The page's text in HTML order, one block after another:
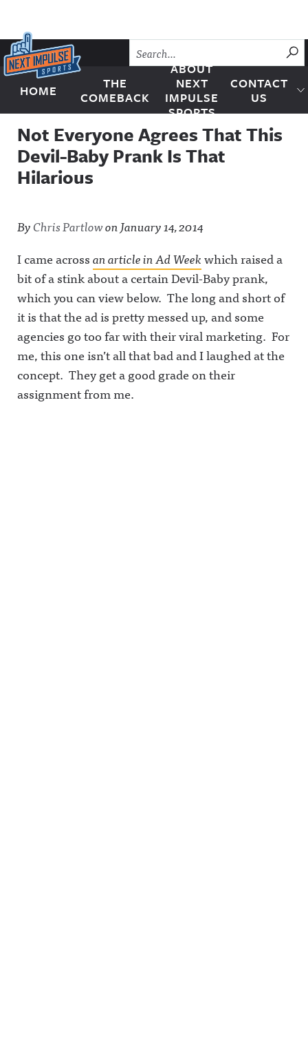
Skip to content
Next Impulse Sports
HOME
THE
COMEBACK
ABOUT
NEXT
IMPULSE
SPORTS
CONTACT
US
Not Everyone Agrees That This
Devil-Baby Prank Is That
Hilarious
ByChris PartlowonJanuary 14, 2014
I came acrossan article in Ad Weekwhich raised a
bit of a stink about a certain Devil-Baby prank,
which you can view below. The long and short of
it is that the ad is pretty messed up, and some
agencies go too far with their viral marketing. For
me, this one isn’t all that bad and I laughed at the
concept. They get a good grade on their
assignment from me.